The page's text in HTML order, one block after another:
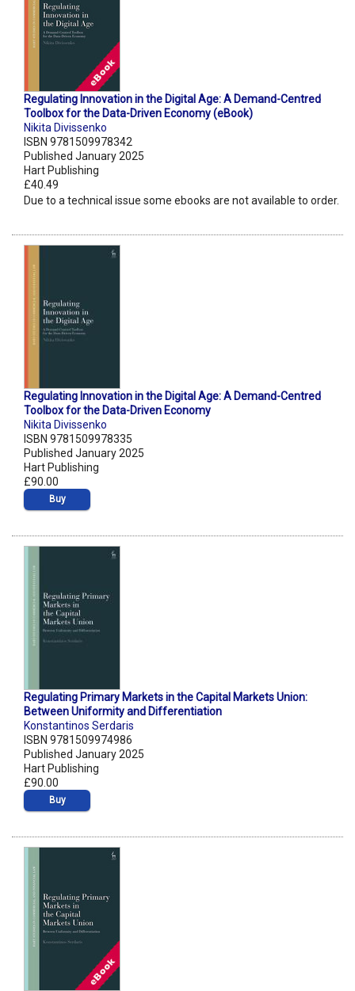
Regulating Innovation in the Digital Age: A Demand-Centred
Toolbox for the Data-Driven Economy (eBook)
Nikita Divissenko
ISBN 9781509978342
Published January 2025
Hart Publishing
£40.49
Due to a technical issue some ebooks are not available to order.
Regulating Innovation in the Digital Age: A Demand-Centred
Toolbox for the Data-Driven Economy
Nikita Divissenko
ISBN 9781509978335
Published January 2025
Hart Publishing
£90.00
Buy
Regulating Primary Markets in the Capital Markets Union:
Between Uniformity and Differentiation
Konstantinos Serdaris
ISBN 9781509974986
Published January 2025
Hart Publishing
£90.00
Buy